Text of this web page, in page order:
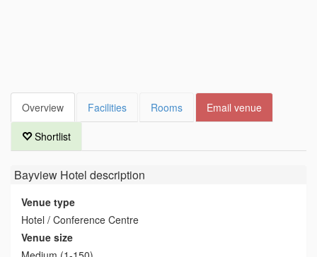
Overview Facilities Rooms Email venue
Shortlist
Bayview Hotel description
Venue type
Hotel / Conference Centre
Venue size